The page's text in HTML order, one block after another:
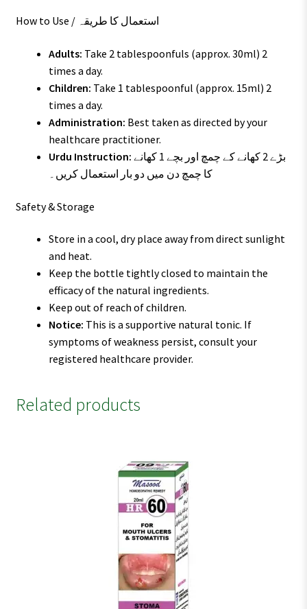
How to Use / استعمال کا طریقہ
Adults: Take 2 tablespoonfuls (approx. 30ml) 2
times a day.
Children: Take 1 tablespoonful (approx. 15ml) 2
times a day.
Administration: Best taken as directed by your
healthcare practitioner.
Urdu Instruction:
کا چمچ دن میں دو بار استعمال کریں۔
Safety & Storage
Store in a cool, dry place away from direct sunlight
and heat.
Keep the bottle tightly closed to maintain the
efficacy of the natural ingredients.
Keep out of reach of children.
Notice: This is a supportive natural tonic. If
symptoms of weakness persist, consult your
registered healthcare provider.
Related products